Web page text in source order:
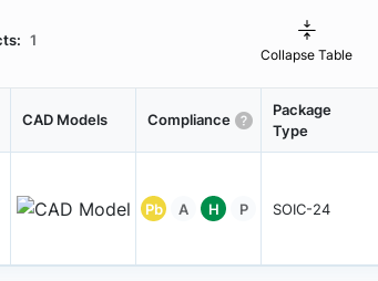
1
Collapse Table
CAD Models Compliance
Package
Type
Pb A H P SOIC-24